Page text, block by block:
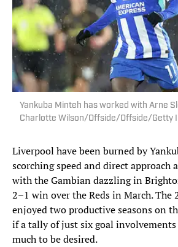
Yankuba Minteh has worked with Arne
Charlotte Wilson/Offside/Offside/Getty
Liverpool have been burned by
scorching speed and direct approach
with the Gambian dazzling in
2–1 win over the Reds in March. The
enjoyed two productive seasons on
if a tally of just six goal
much to be desired.